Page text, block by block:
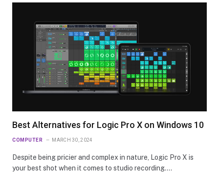
Best Alternatives for Logic Pro X on Windows 10
COMPUTER MARCH 30, 2024
Despite being pricier and complex in nature, Logic Pro X is
your best shot when it comes to studio recording.…